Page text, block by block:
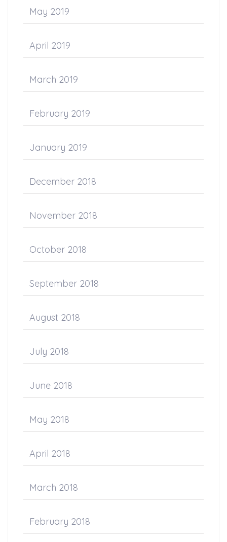
May 2019
April 2019
March 2019
February 2019
January 2019
December 2018
November 2018
October 2018
September 2018
August 2018
July 2018
June 2018
May 2018
April 2018
March 2018
February 2018